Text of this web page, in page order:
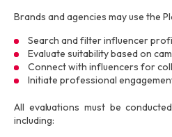
Brands and agencies may use the
Search and filter influencer
Evaluate suitability based on
Connect with influencers for
Initiate professional
All evaluations must be
including: